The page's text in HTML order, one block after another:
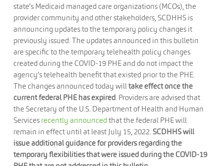
state’s Medicaid managed care organizations (MCOs), the
provider community and other stakeholders, SCDHHS is
announcing updates to the temporary policy changes it
previously issued. The updates announced in this bulletin
are specific to the temporary telehealth policy changes
created during the COVID-19 PHE and do not impact the
agency’s telehealth benefit that existed prior to the PHE.
The changes announced today willtakeeffect once the
current federal PHE has expired. Providers are advised that
the Secretary of the U.S. Department of Health and Human
Services recently announced that the federal PHE will
remain in effect until at least July 15, 2022. SCDHHS will
issue additional guidance for providers regarding the
temporary flexibilities that were issued during the COVID-19